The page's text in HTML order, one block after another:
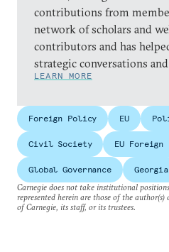
contributions from
network of scholars and
contributors and has
strategic conversations
LEARN MORE
Foreign Policy EU
Civil Society EU
Global Governance Georgia
Carnegie does not take institutional
represented herein are those of the
of Carnegie, its staff, or its trustees.